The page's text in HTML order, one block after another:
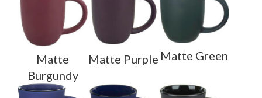
Matte
Burgundy
Matte Purple Matte Green